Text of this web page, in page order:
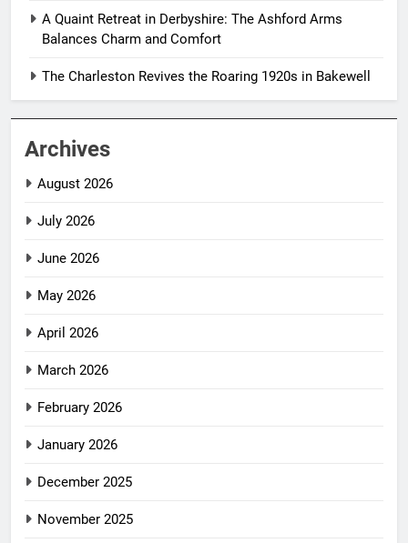
A Quaint Retreat in Derbyshire: The Ashford Arms
Balances Charm and Comfort
The Charleston Revives the Roaring 1920s in Bakewell
Archives
August 2026
July 2026
June 2026
May 2026
April 2026
March 2026
February 2026
January 2026
December 2025
November 2025